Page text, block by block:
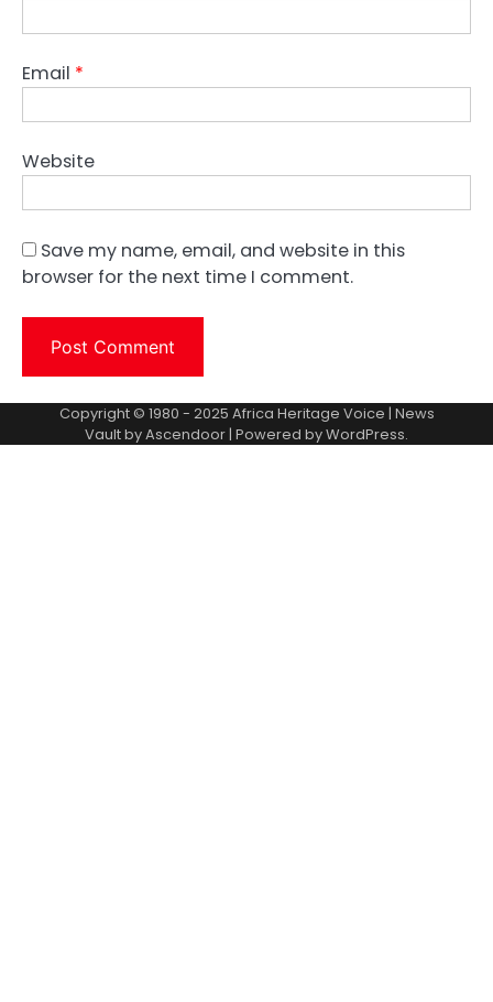
Email *
Website
Save my name, email, and website in this
browser for the next time I comment.
Copyright © 1980 - 2025 Africa Heritage Voice | News
Vault byAscendoor| Powered byWordPress.